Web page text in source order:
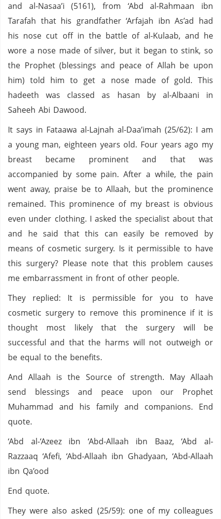
and al-Nasaa’i (5161), from ‘Abd al-Rahmaan ibn
Tarafah that his grandfather ‘Arfajah ibn As’ad had
his nose cut off in the battle of al-Kulaab, and he
wore a nose made of silver, but it began to stink, so
the Prophet (blessings and peace of Allah be upon
him) told him to get a nose made of gold. This
hadeeth was classed as hasan by al-Albaani in
Saheeh Abi Dawood.
It says in Fataawa al-Lajnah al-Daa’imah (25/62): I am
a young man, eighteen years old. Four years ago my
breast became prominent and that was
accompanied by some pain. After a while, the pain
went away, praise be to Allaah, but the prominence
remained. This prominence of my breast is obvious
even under clothing. I asked the specialist about that
and he said that this can easily be removed by
means of cosmetic surgery. Is it permissible to have
this surgery? Please note that this problem causes
me embarrassment in front of other people.
They replied: It is permissible for you to have
cosmetic surgery to remove this prominence if it is
thought most likely that the surgery will be
successful and that the harms will not outweigh or
be equal to the benefits.
And Allaah is the Source of strength. May Allaah
send blessings and peace upon our Prophet
Muhammad and his family and companions. End
quote.
‘Abd al-‘Azeez ibn ‘Abd-Allaah ibn Baaz, ‘Abd al-
Razzaaq ‘Afefi, ‘Abd-Allaah ibn Ghadyaan, ‘Abd-Allaah
ibn Qa’ood
End quote.
They were also asked (25/59): one of my colleagues